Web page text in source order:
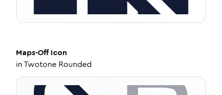
Maps-OffIcon
inTwotone Rounded